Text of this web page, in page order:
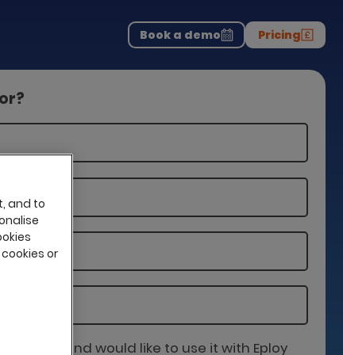
Book a demo Pricing
and would like to use it with Eploy
and to
or